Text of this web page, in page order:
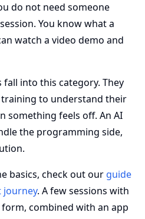
do not need someone
You know what a
watch a video demo and
into this category. They
to understand their
something feels off. An AI
the programming side,
basics, check out our guide
. A few sessions with
combined with an app